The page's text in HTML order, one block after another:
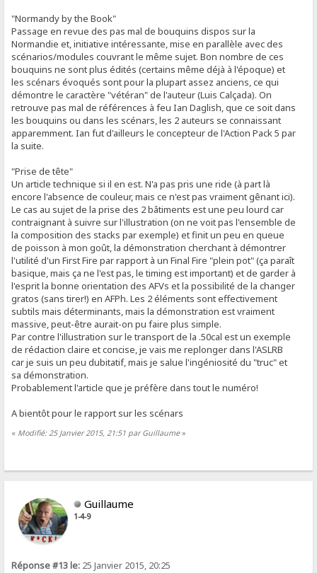
"Normandy by the Book"
Passage en revue des pas mal de bouquins dispos sur la
Normandie et, initiative intéressante, mise en parallèle avec des
scénarios/modules couvrant le même sujet. Bon nombre de ces
bouquins ne sont plus édités (certains même déjà à l'époque) et
les scénars évoqués sont pour la plupart assez anciens, ce qui
démontre le caractère "vétéran" de l'auteur (Luis Calçada). On
retrouve pas mal de références à feu Ian Daglish, que ce soit dans
les bouquins ou dans les scénars, les 2 auteurs se connaissant
apparemment. Ian fut d'ailleurs le concepteur de l'Action Pack 5 par
la suite.
"Prise de tête"
Un article technique si il en est. N'a pas pris une ride (à part là
encore l'absence de couleur, mais ce n'est pas vraiment gênant ici).
Le cas au sujet de la prise des 2 bâtiments est une peu lourd car
contraignant à suivre sur l'illustration (on ne voit pas l'ensemble de
la composition des stacks par exemple) et finit un peu en queue
de poisson à mon goût, la démonstration cherchant à démontrer
l'utilité d'un First Fire par rapport à un Final Fire "plein pot" (ça paraît
basique, mais ça ne l'est pas, le timing est important) et de garder à
l'esprit la bonne orientation des AFVs et la possibilité de la changer
gratos (sans tirer!) en AFPh. Les 2 éléments sont effectivement
subtils mais déterminants, mais la démonstration est vraiment
massive, peut-être aurait-on pu faire plus simple.
Par contre l'illustration sur le transport de la .50cal est un exemple
de rédaction claire et concise, je vais me replonger dans l'ASLRB
car je suis un peu dubitatif, mais je salue l'ingéniosité du "truc" et
sa démonstration.
Probablement l'article que je préfère dans tout le numéro!
A bientôt pour le rapport sur les scénars
« Modifié: 25 Janvier 2015, 21:51 par Guillaume»
Guillaume
1-4-9
Réponse #13 le: 25 Janvier 2015, 20:25